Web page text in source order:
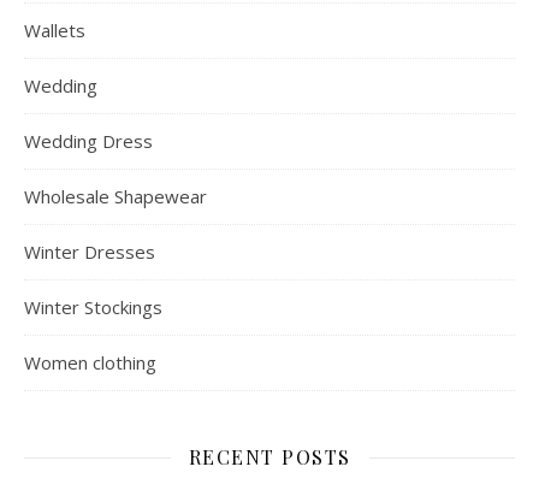
Wallets
Wedding
Wedding Dress
Wholesale Shapewear
Winter Dresses
Winter Stockings
Women clothing
RECENT POSTS